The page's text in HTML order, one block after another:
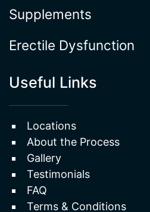
Supplements
Erectile Dysfunction
Useful Links
Locations
About the Process
Gallery
Testimonials
FAQ
Terms & Conditions